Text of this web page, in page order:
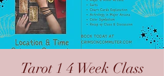
Tarot 1 4 Week Class